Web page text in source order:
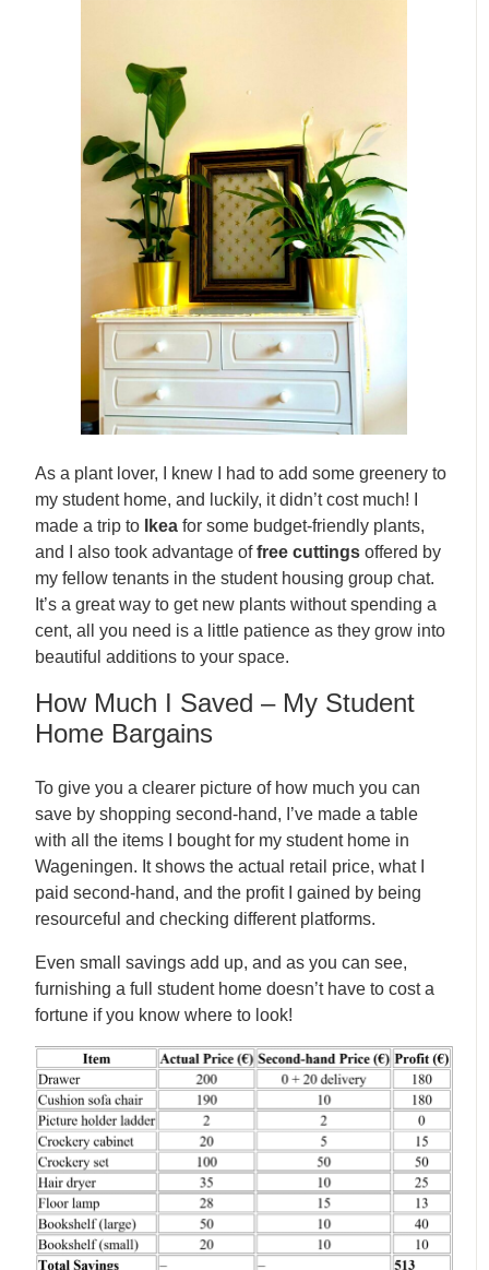
As a plant lover, I knew I had to add some greenery to
my student home, and luckily, it didn’t cost much! I
made a trip to
Ikea for some budget-friendly plants,
and I also took advantage offree cuttings offered by
my fellow tenants in the student housing group chat.
It’s a great way to get new plants without spending a
cent, all you need is a little patience as they grow into
beautiful additions to your space.
How Much I Saved – My Student
Home Bargains
To give you a clearer picture of how much you can
save by shopping second-hand, I’ve made a table
with all the items I bought for my student home in
Wageningen. It shows the actual retail price, what I
paid second-hand, and the profit I gained by being
resourceful and checking different platforms.
Even small savings add up, and as you can see,
furnishing a full student home doesn’t have to cost a
fortune if you know where to look!